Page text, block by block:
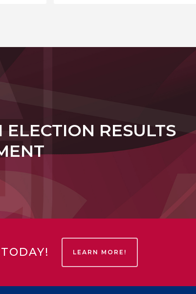
RESULTS
LEARN MORE!